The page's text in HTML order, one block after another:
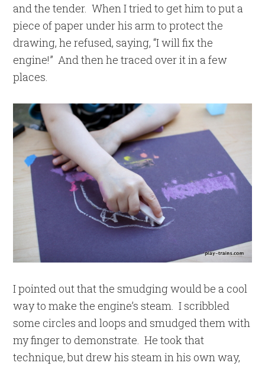
and the tender. When I tried to get him to put a
piece of paper under his arm to protect the
drawing, he refused, saying, “I will fix the
engine!” And then he traced over it in a few
places.
I pointed out that the smudging would be a cool
way to make the engine’s steam. I scribbled
some circles and loops and smudged them with
my finger to demonstrate. He took that
technique, but drew his steam in his own way,